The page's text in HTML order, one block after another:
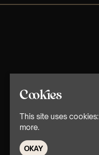
Cookies
This site uses cookies:
more.
OKAY